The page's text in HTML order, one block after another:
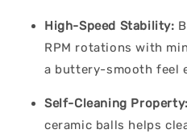
High-Speed Stability:
RPM rotations with
a buttery-smooth feel
Self-Cleaning Property:
ceramic balls helps